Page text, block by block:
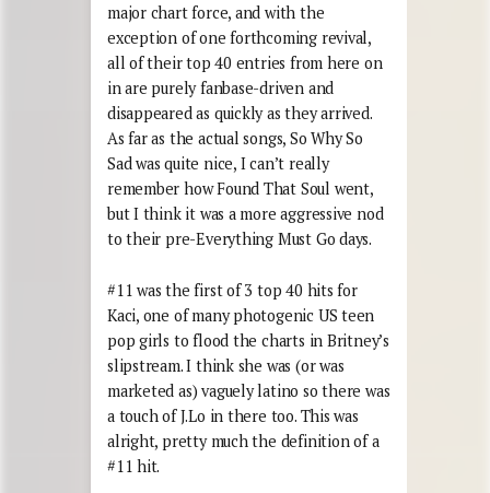
major chart force, and with the
exception of one forthcoming revival,
all of their top 40 entries from here on
in are purely fanbase-driven and
disappeared as quickly as they arrived.
As far as the actual songs, So Why So
Sad was quite nice, I can’t really
remember how Found That Soul went,
but I think it was a more aggressive nod
to their pre-Everything Must Go days.
#11 was the first of 3 top 40 hits for
Kaci, one of many photogenic US teen
pop girls to flood the charts in Britney’s
slipstream. I think she was (or was
marketed as) vaguely latino so there was
a touch of J.Lo in there too. This was
alright, pretty much the definition of a
#11 hit.